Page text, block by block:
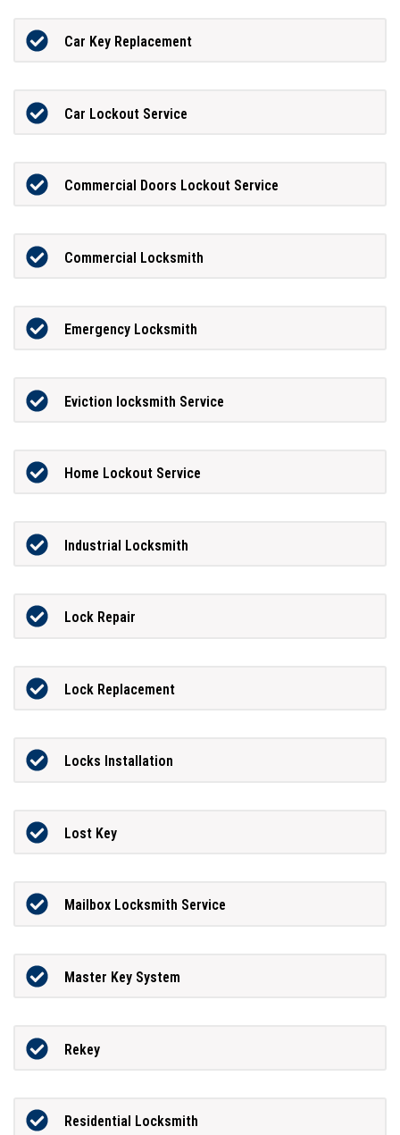
Car Key Replacement
Car Lockout Service
Commercial Doors Lockout Service
Commercial Locksmith
Emergency Locksmith
Eviction locksmith Service
Home Lockout Service
Industrial Locksmith
Lock Repair
Lock Replacement
Locks Installation
Lost Key
Mailbox Locksmith Service
Master Key System
Rekey
Residential Locksmith